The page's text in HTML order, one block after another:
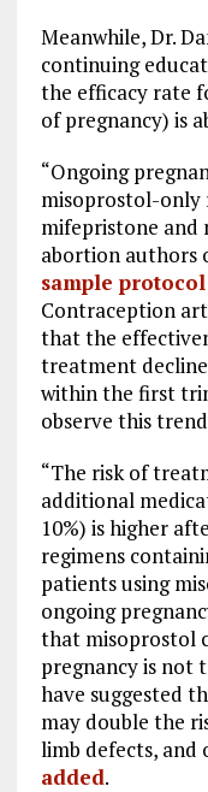
Meanwhile, Dr.
continuing
the efficacy rate
of pregnancy) is
“Ongoing
misoprostol-only
mifepristone and
abortion authors
sample protocol
Contraception
that the
treatment
within the first
observe this
“The risk of
additional
10%) is higher
regimens
patients using
ongoing
that misoprostol
pregnancy is not
have suggested
may double the
limb defects, and
added.